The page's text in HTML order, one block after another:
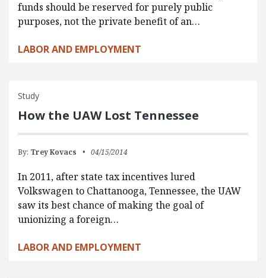
funds should be reserved for purely public
purposes, not the private benefit of an…
LABOR AND EMPLOYMENT
Study
How the UAW Lost Tennessee
By: Trey Kovacs 04/15/2014
In 2011, after state tax incentives lured
Volkswagen to Chattanooga, Tennessee, the UAW
saw its best chance of making the goal of
unionizing a foreign…
LABOR AND EMPLOYMENT